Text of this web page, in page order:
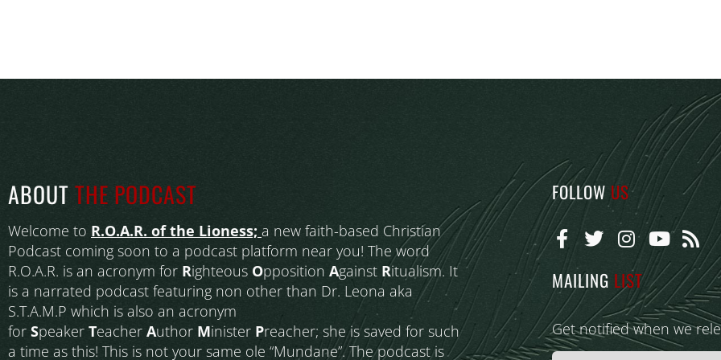
ABOUTTHE PODCAST
Welcome to R.O.A.R. of the Lioness; a new faith-based Christian
Podcast coming soon to a podcast platform near you! The word
R.O.A.R. is an acronym for Righteous Opposition Against Ritualism. It
is a narrated podcast featuring non other than Dr. Leona aka
S.T.A.M.P which is also an acronym
for Speaker Teacher Author Minister Preacher; she is saved for such
a time as this! This is not your same ole “Mundane”. The podcast is
FOLLOW US
MAILING LIST
Get notified when we